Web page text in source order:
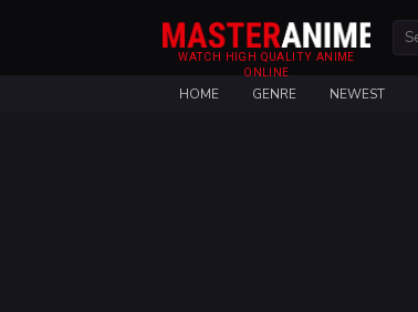
WATCH HIGH QUALITY ANIME
ONLINE
HOME GENRE NEWEST